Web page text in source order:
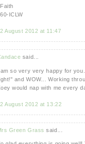
ICLW
August 2012 at 11:47
said...
am so very very happy for
and WOW... Working
would nap with me every
August 2012 at 13:22
Green Grass said...